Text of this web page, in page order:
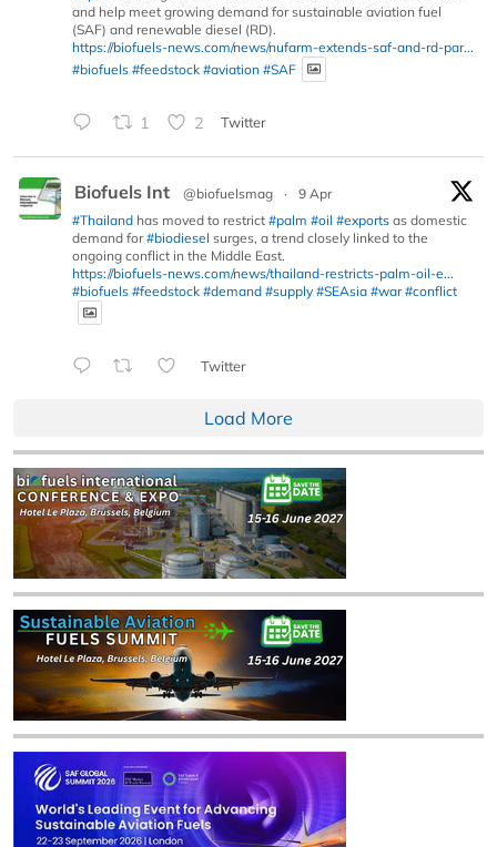
and help meet growing demand for sustainable aviation fuel
(SAF) and renewable diesel (RD).
https://biofuels-news.com/news/nufarm-extends-saf-and-rd-par...
#biofuels #feedstock #aviation #SAF
1 2 Twitter
Biofuels Int @biofuelsmag ·
9 Apr
#Thailand has moved to restrict #palm #oil #exports as domestic
demand for#biodiesel surges, a trend closely linked to the
ongoing conflict in the Middle East.
https://biofuels-news.com/news/thailand-restricts-palm-oil-e...
#biofuels #feedstock #demand #supply #SEAsia #war #conflict
Twitter
Load More